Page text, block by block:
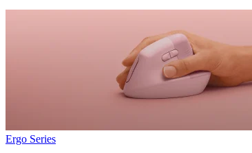
Ergo Series